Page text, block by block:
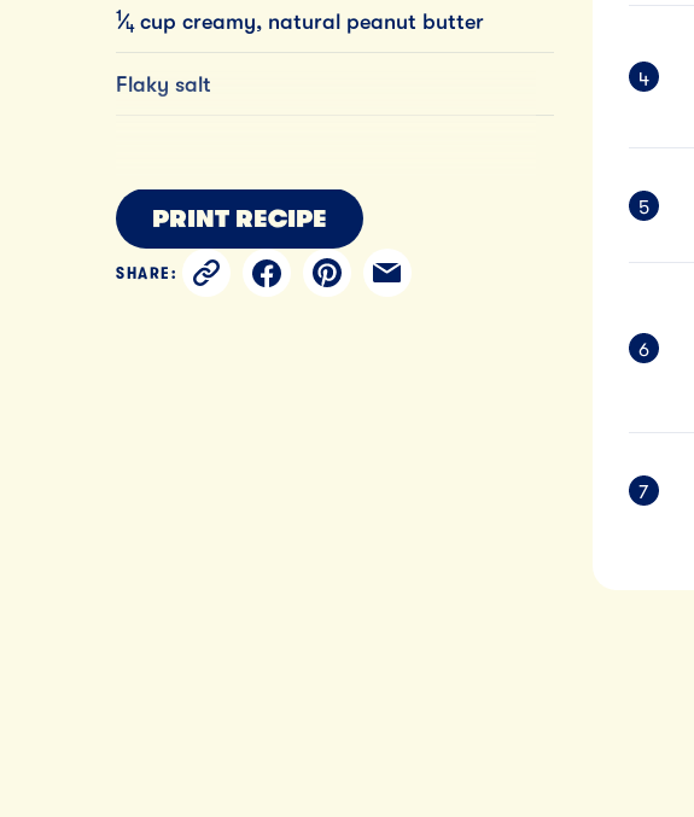
1 ⁄4 cup creamy, natural peanut butter
Flaky salt
PRINT RECIPE
SHARE: